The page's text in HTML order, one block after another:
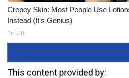
Crepey Skin: Most People Use
Instead (It's Genius)
Tri Lift
This content provided by: